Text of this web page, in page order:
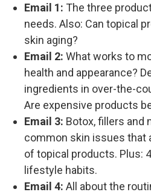
Email 1: The three
needs. Also: Can topical
skin aging?
Email 2: What works to
health and appearance?
ingredients in over-the-
Are expensive products
Email 3: Botox, fillers and
common skin issues that
of topical products. Plus:
lifestyle habits.
Email 4: All about the